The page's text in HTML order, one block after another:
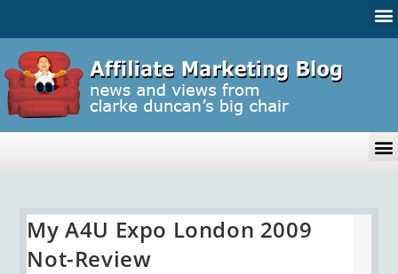
My A4U Expo London 2009
Not-Review